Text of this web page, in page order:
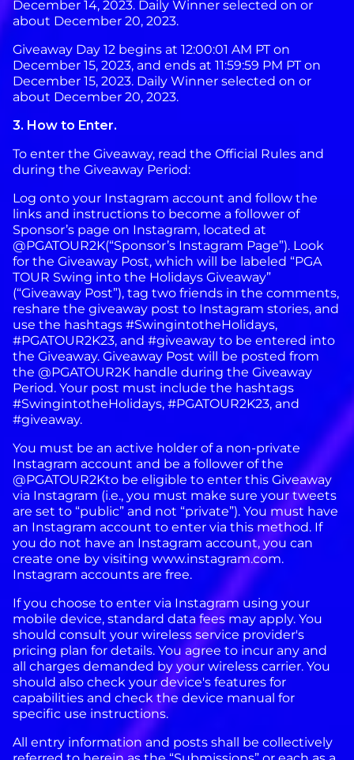
December 14, 2023. Daily Winner selected on or
about December 20, 2023.
Giveaway Day 12 begins at 12:00:01 AM PT on
December 15, 2023, and ends at 11:59:59 PM PT on
December 15, 2023. Daily Winner selected on or
about December 20, 2023.
3. How to Enter.
To enter the Giveaway, read the Official Rules and
during the Giveaway Period:
Log onto your Instagram account and follow the
links and instructions to become a follower of
Sponsor’s page on Instagram, located at
@PGATOUR2K(“Sponsor’s Instagram Page”). Look
for the Giveaway Post, which will be labeled “PGA
TOUR Swing into the Holidays Giveaway”
(“Giveaway Post”), tag two friends in the comments,
reshare the giveaway post to Instagram stories, and
use the hashtags #SwingintotheHolidays,
#PGATOUR2K23, and #giveaway to be entered into
the Giveaway. Giveaway Post will be posted from
the @PGATOUR2K handle during the Giveaway
Period. Your post must include the hashtags
#SwingintotheHolidays, #PGATOUR2K23, and
#giveaway.
You must be an active holder of a non-private
Instagram account and be a follower of the
@PGATOUR2Kto be eligible to enter this Giveaway
via Instagram (i.e., you must make sure your tweets
are set to “public” and not “private”). You must have
an Instagram account to enter via this method. If
you do not have an Instagram account, you can
create one by visiting www.instagram.com.
Instagram accounts are free.
If you choose to enter via Instagram using your
mobile device, standard data fees may apply. You
should consult your wireless service provider's
pricing plan for details. You agree to incur any and
all charges demanded by your wireless carrier. You
should also check your device's features for
capabilities and check the device manual for
specific use instructions.
All entry information and posts shall be collectively